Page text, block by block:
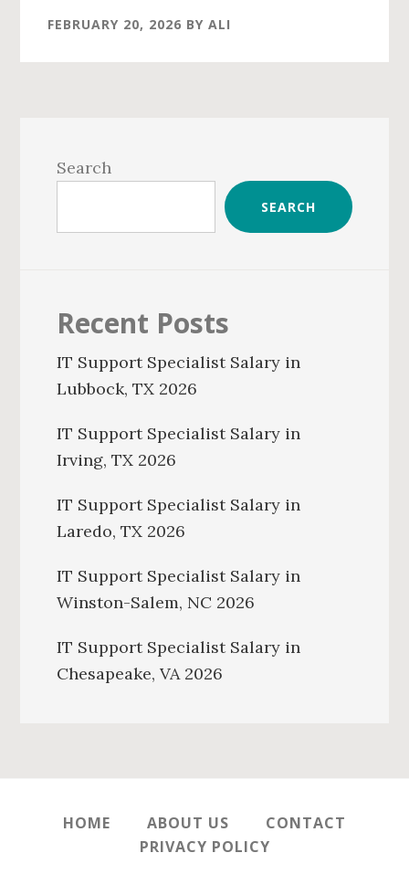
FEBRUARY 20, 2026 BYALI
Sidebar
Search
SEARCH
Recent Posts
IT Support Specialist Salary in
Lubbock, TX 2026
IT Support Specialist Salary in
Irving, TX 2026
IT Support Specialist Salary in
Laredo, TX 2026
IT Support Specialist Salary in
Winston-Salem, NC 2026
IT Support Specialist Salary in
Chesapeake, VA 2026
HOME ABOUT US
CONTACT
PRIVACY POLICY